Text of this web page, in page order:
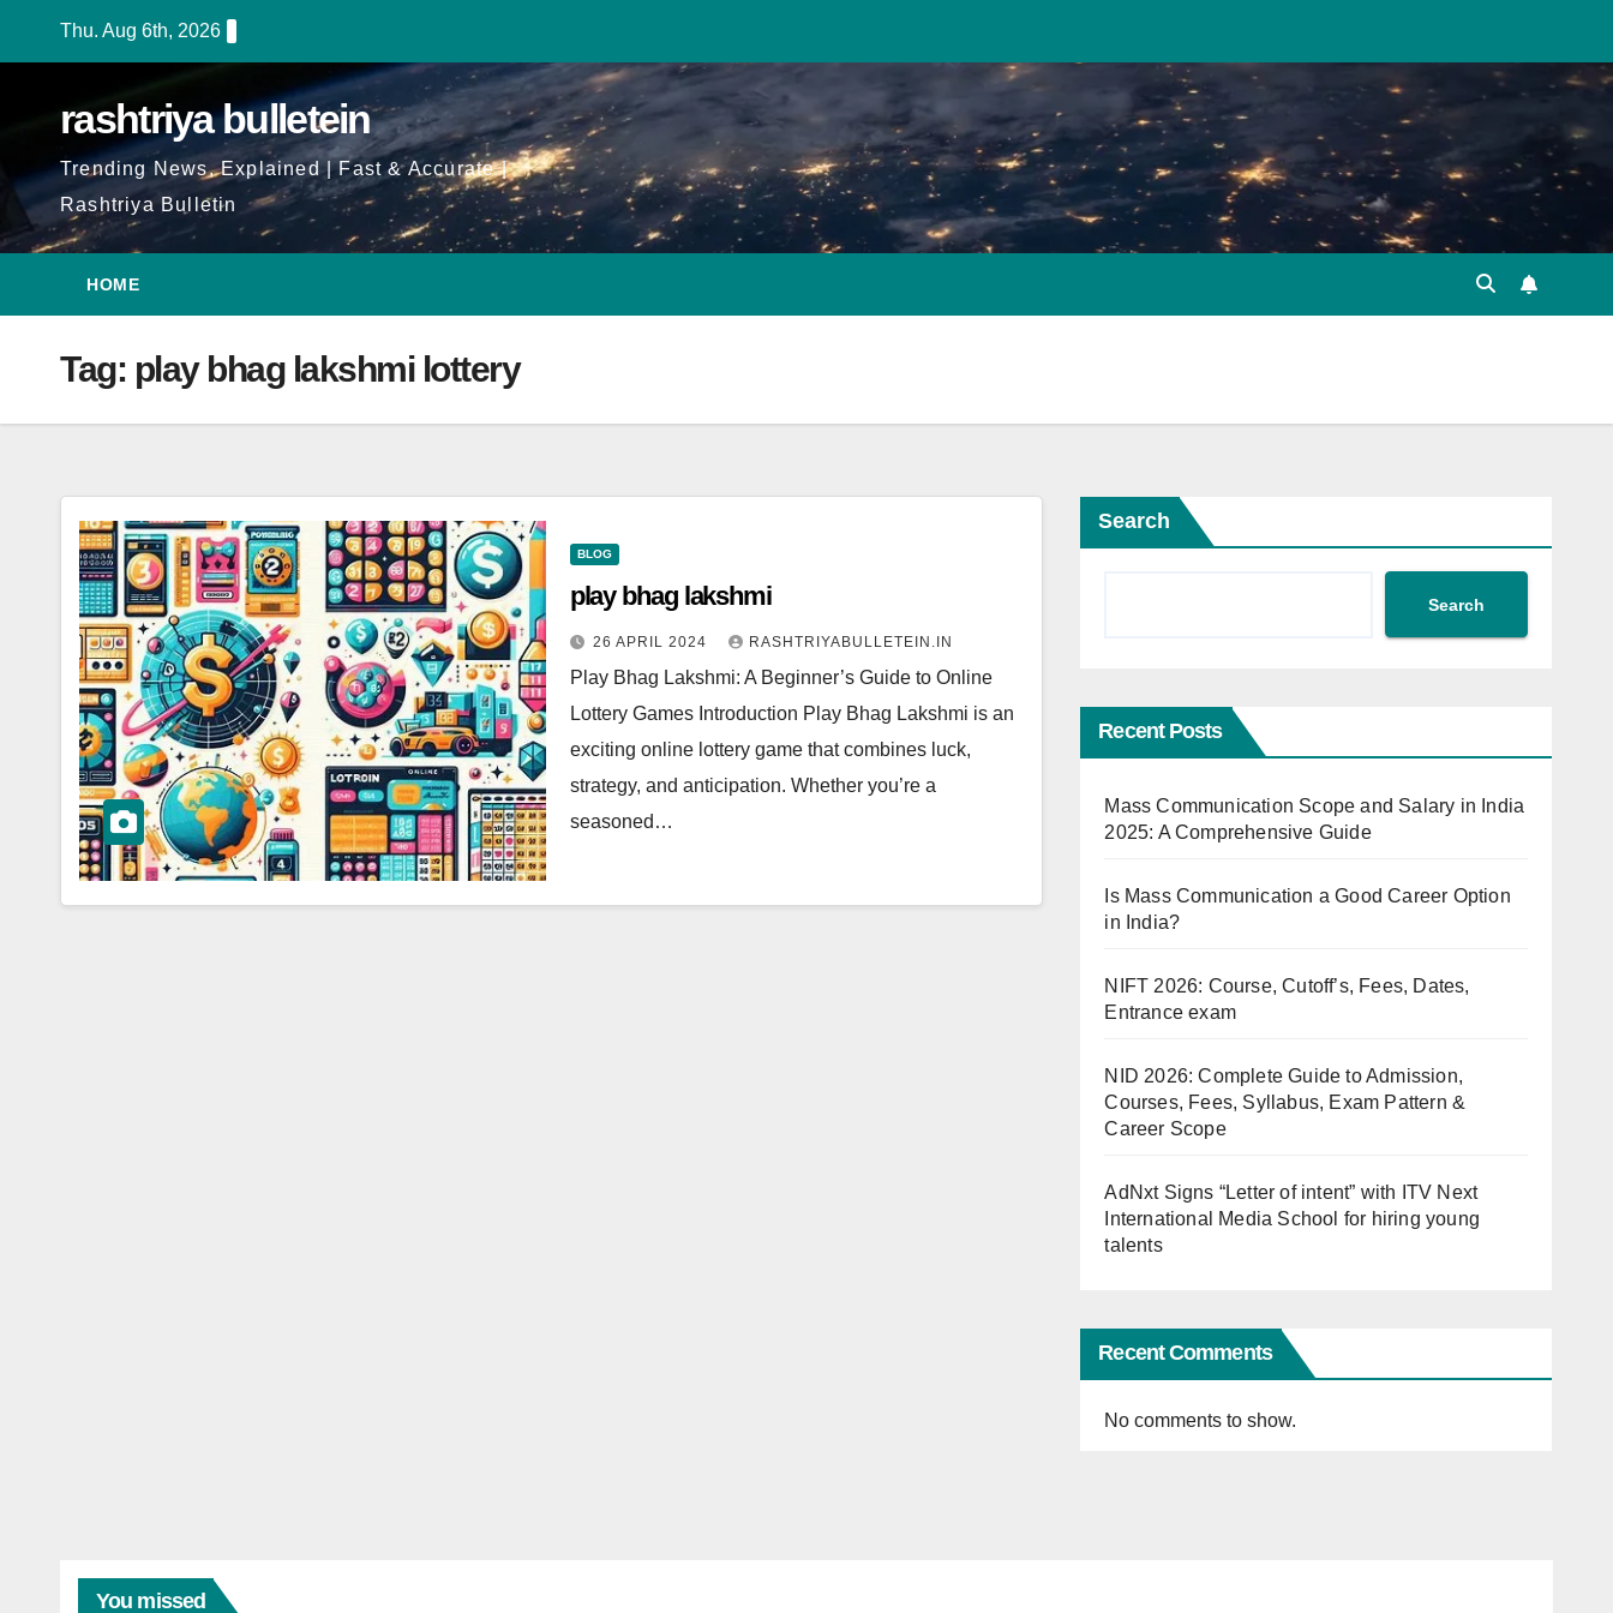
Thu. Aug 6th, 2026
rashtriya bulletein
Trending News, Explained | Fast & Accurate |
Rashtriya Bulletin
HOME
Tag: play bhag lakshmi lottery
BLOG
play bhag lakshmi
26 APRIL 2024 RASHTRIYABULLETEIN.IN
Play Bhag Lakshmi: A Beginner’s Guide to Online
Lottery Games Introduction Play Bhag Lakshmi is an
exciting online lottery game that combines luck,
strategy, and anticipation. Whether you’re a
seasoned…
Search
Search
Recent Posts
Mass Communication Scope and Salary in India
2025: A Comprehensive Guide
Is Mass Communication a Good Career Option
in India?
NIFT 2026: Course, Cutoff’s, Fees, Dates,
Entrance exam
NID 2026: Complete Guide to Admission,
Courses, Fees, Syllabus, Exam Pattern &
Career Scope
AdNxt Signs “Letter of intent” with ITV Next
International Media School for hiring young
talents
Recent Comments
No comments to show.
You missed